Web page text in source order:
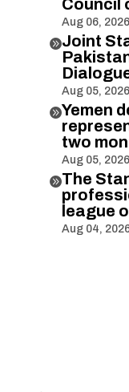
Council
Aug 06, 2026
Joint
Aug 05, 2026
Yemen
two
Aug 05, 2026
The
league
Aug 04,